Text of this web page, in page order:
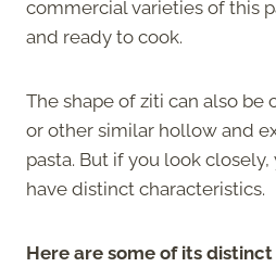
commercial varieties of this
and ready to cook.
The shape of ziti can also
or other similar hollow and
pasta. But if you look
have distinct characteristics.
Here are some of its